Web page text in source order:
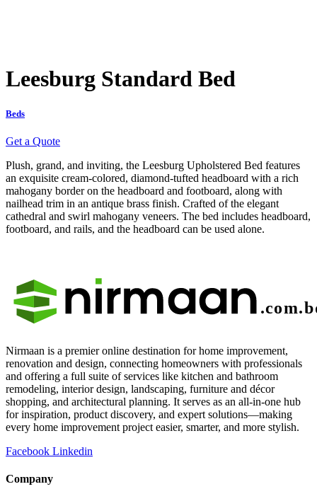
Leesburg Standard Bed
Beds
Get a Quote
Plush, grand, and inviting, the Leesburg Upholstered Bed features
an exquisite cream-colored, diamond-tufted headboard with a rich
mahogany border on the headboard and footboard, along with
nailhead trim in an antique brass finish. Crafted of the elegant
cathedral and swirl mahogany veneers. The bed includes headboard,
footboard, and rails, and the headboard can be used alone.
Nirmaan is a premier online destination for home improvement,
renovation and design, connecting homeowners with professionals
and offering a full suite of services like kitchen and bathroom
remodeling, interior design, landscaping, furniture and décor
shopping, and architectural planning. It serves as an all-in-one hub
for inspiration, product discovery, and expert solutions—making
every home improvement project easier, smarter, and more stylish.
Facebook Linkedin
Company